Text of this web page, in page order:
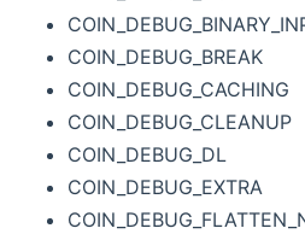
COIN_DEBUG_BREAK
COIN_DEBUG_CACHING
COIN_DEBUG_CLEANUP
COIN_DEBUG_DL
COIN_DEBUG_EXTRA